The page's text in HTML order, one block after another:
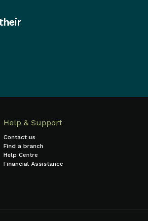
Help & Support
Contact us
Find a branch
Help Centre
Financial Assistance